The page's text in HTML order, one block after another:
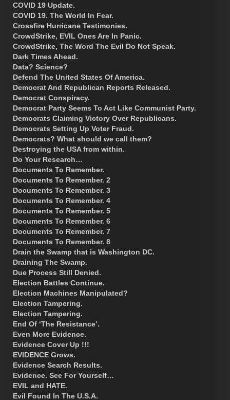
COVID 19 Update.
COVID 19. The World In Fear.
Crossfire Hurricane Testimonies.
CrowdStrike, EVIL Ones Are In Panic.
CrowdStrike, The Word The Evil Do Not Speak.
Dark Times Ahead.
Data? Science?
Defend The United States Of America.
Democrat And Republican Reports Released.
Democrat Conspiracy.
Democrat Party Seems To Act Like Communist Party.
Democrats Claiming Victory Over Republicans.
Democrats Setting Up Voter Fraud.
Democrats? What should we call them?
Destroying the USA from within.
Do Your Research…
Documents To Remember.
Documents To Remember. 2
Documents To Remember. 3
Documents To Remember. 4
Documents To Remember. 5
Documents To Remember. 6
Documents To Remember. 7
Documents To Remember. 8
Drain the Swamp that is Washington DC.
Draining The Swamp.
Due Process Still Denied.
Election Battles Continue.
Election Machines Manipulated?
Election Tampering.
Election Tampering.
End Of ‘The Resistance’.
Even More Evidence.
Evidence Cover Up !!!
EVIDENCE Grows.
Evidence Search Results.
Evidence. See For Yourself…
EVIL and HATE.
Evil Found In The U.S.A.